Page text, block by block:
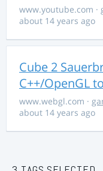
www.youtube.com ·
about 14 years ago
Cube 2
C++/OpenGL
www.webgl.com ·
about 14 years ago